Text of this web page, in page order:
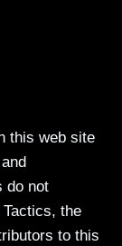
this web site
do not
the
to this